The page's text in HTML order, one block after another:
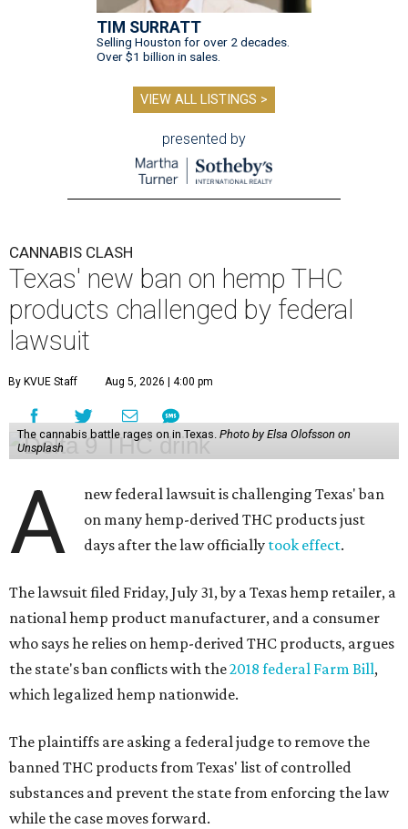
TIM SURRATT
Selling Houston for over 2 decades.
Over $1 billion in sales.
VIEW ALL LISTINGS >
presented by
CANNABIS CLASH
Texas' new ban on hemp THC
products challenged by federal
lawsuit
By KVUE Staff Aug 5, 2026 | 4:00 pm
The cannabis battle rages on in Texas. Photo by Elsa Olofsson on
Unsplash
A
new federal lawsuit is challenging Texas' ban
on many hemp-derived THC products just
days after the law officially took effect.
The lawsuit filed Friday, July 31, by a Texas hemp retailer, a
national hemp product manufacturer, and a consumer
who says he relies on hemp-derived THC products, argues
the state's ban conflicts with the2018 federal Farm Bill,
which legalized hemp nationwide.
The plaintiffs are asking a federal judge to remove the
banned THC products from Texas' list of controlled
substances and prevent the state from enforcing the law
while the case moves forward.